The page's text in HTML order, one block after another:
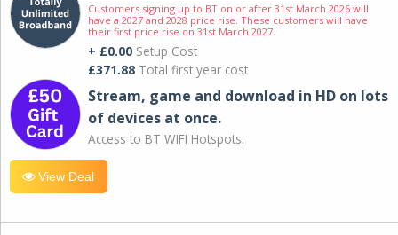
Customers signing up to BT on or after 31st March 2026 will
have a 2027 and 2028 price rise. These customers will have
their first price rise on 31st March 2027.
+ £0.00 Setup Cost
£371.88 Total first year cost
Stream, game and download in HD on lots
of devices at once.
Access to BT WIFI Hotspots.
View Deal